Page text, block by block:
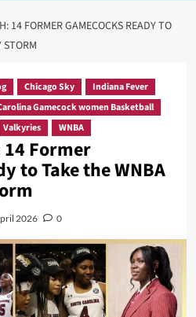
14 FORMER GAMECOCKS READY TO
STORM
Chicago Sky
Indiana Fever
Gamecock women Basketball
Valkyries WNBA
14 Former
to Take the WNBA
2026 0